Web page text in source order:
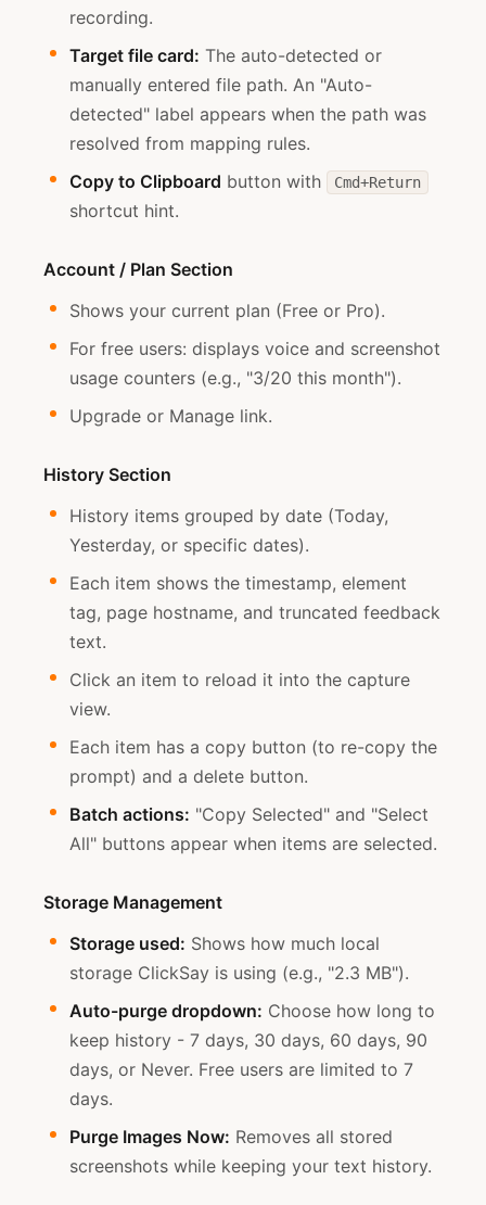
recording.
Target file card: The auto-detected or
manually entered file path. An "Auto-
detected" label appears when the path was
resolved from mapping rules.
Copy to Clipboard button with Cmd+Return
shortcut hint.
Account / Plan Section
Shows your current plan (Free or Pro).
For free users: displays voice and screenshot
usage counters (e.g., "3/20 this month").
Upgrade or Manage link.
History Section
History items grouped by date (Today,
Yesterday, or specific dates).
Each item shows the timestamp, element
tag, page hostname, and truncated feedback
text.
Click an item to reload it into the capture
view.
Each item has a copy button (to re-copy the
prompt) and a delete button.
Batch actions: "Copy Selected" and "Select
All" buttons appear when items are selected.
Storage Management
Storage used: Shows how much local
storage ClickSay is using (e.g., "2.3 MB").
Auto-purge dropdown: Choose how long to
keep history - 7 days, 30 days, 60 days, 90
days, or Never. Free users are limited to 7
days.
Purge Images Now: Removes all stored
screenshots while keeping your text history.